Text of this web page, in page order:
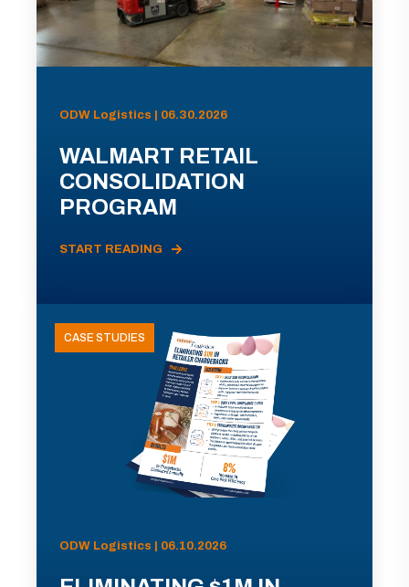
ODW Logistics | 06.30.2026
WALMART RETAIL
CONSOLIDATION
PROGRAM
START READING
CASE STUDIES
ODW Logistics | 06.10.2026